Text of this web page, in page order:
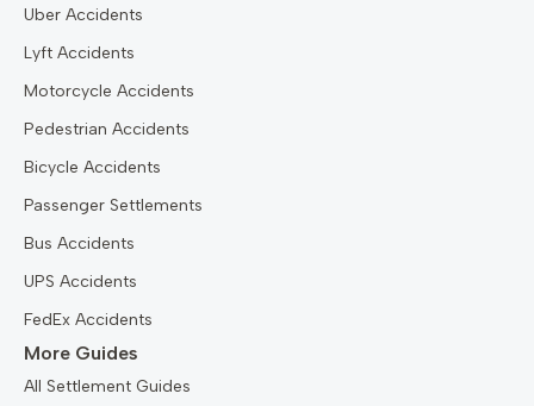
Uber Accidents
Lyft Accidents
Motorcycle Accidents
Pedestrian Accidents
Bicycle Accidents
Passenger Settlements
Bus Accidents
UPS Accidents
FedEx Accidents
More Guides
All Settlement Guides